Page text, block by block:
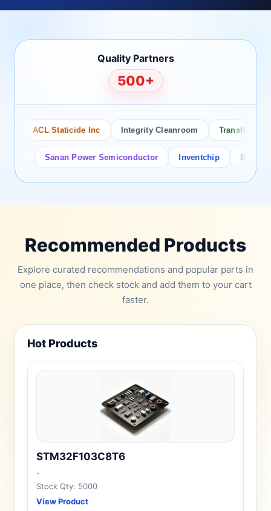
Quality Partners
500+
ACL Staticide Inc Integrity Cleanroom Transforming
Sanan Power Semiconductor Inventchip Bruckewell
Recommended Products
Explore curated recommendations and popular parts in
one place, then check stock and add them to your cart
faster.
Hot Products
STM32F103C8T6
-
Stock Qty: 5000
View Product